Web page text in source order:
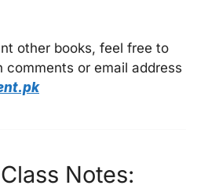
other books, feel free to
comments or email address
Notes: